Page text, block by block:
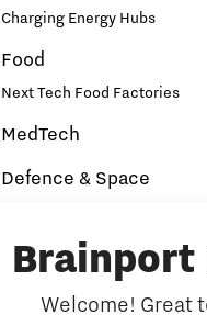
Brainport
Welcome! Great
Charging Energy Hubs
Food
Next Tech Food Factories
MedTech
Defence & Space
NAVO DIANA Accelerator
Additive Manufacturing